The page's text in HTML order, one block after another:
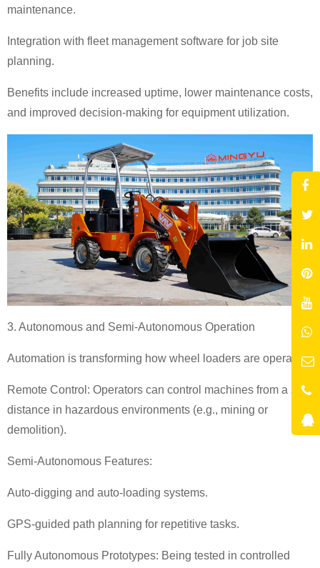
maintenance.
Integration with fleet management software for job site
planning.
Benefits include increased uptime, lower maintenance costs,
and improved decision-making for equipment utilization.
3. Autonomous and Semi-Autonomous Operation
Automation is transforming how wheel loaders are operated:
Remote Control: Operators can control machines from a safe
distance in hazardous environments (e.g., mining or
demolition).
Semi-Autonomous Features:
Auto-digging and auto-loading systems.
GPS-guided path planning for repetitive tasks.
Fully Autonomous Prototypes: Being tested in controlled